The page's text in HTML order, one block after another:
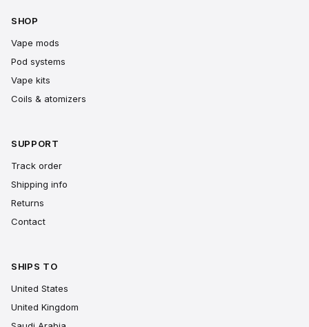
SHOP
Vape mods
Pod systems
Vape kits
Coils & atomizers
SUPPORT
Track order
Shipping info
Returns
Contact
SHIPS TO
United States
United Kingdom